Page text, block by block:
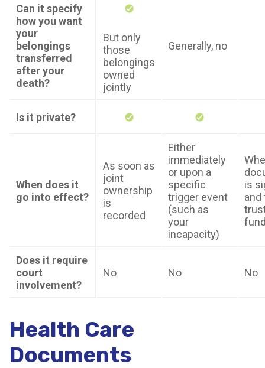
Can it specify
how you want
your
belongings
transferred
after your
death?
But only
those
belongings
owned
jointly
Generally, no
Is it private?
When does it
go into effect?
As soon as
joint
ownership
is
recorded
Either
immediately
or upon a
specific
trigger event
(such as
your
incapacity)
is
and
Does it require
court
involvement?
No No No
Health Care
Documents